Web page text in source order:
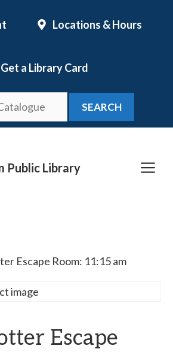
Locations & Hours
Get a Library Card
SEARCH
Public Library
Escape Room: 11:15 am
Escape